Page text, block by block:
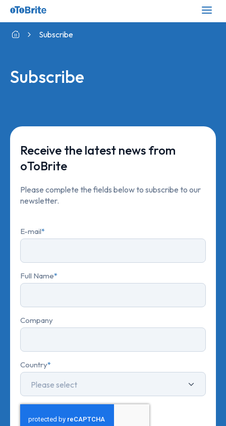
Subscribe
Subscribe
Receive the latest news from
oToBrite
Please complete the fields below to subscribe to our
newsletter.
E-mail*
Full Name*
Company
Country*